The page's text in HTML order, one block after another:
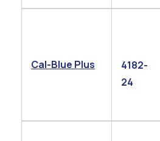
Cal-Blue Plus
4182-
24